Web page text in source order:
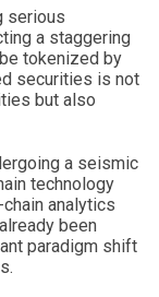
serious
a staggering
tokenized by
securities is not
but also
a seismic
technology
analytics
been
paradigm shift